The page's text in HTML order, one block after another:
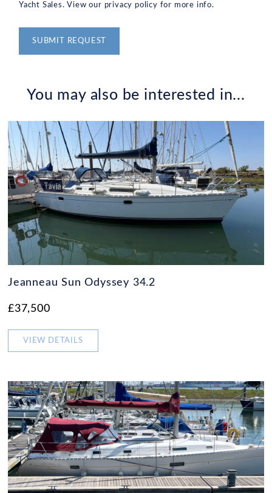
Yacht Sales. View our privacy policy for more info.
You may also be interested in...
Jeanneau Sun Odyssey 34.2
£37,500
VIEW DETAILS